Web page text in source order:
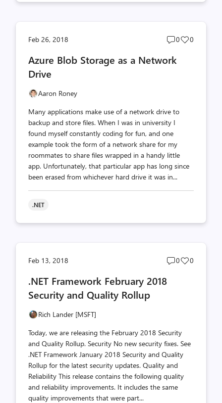
Feb 26, 2018
Post
count
0
Post
0
Azure Blob Storage as a Network
Drive
Aaron Roney
Many applications make use of a network drive to
backup and store files. When I was in university I
found myself constantly coding for fun, and one
example took the form of a network share for my
roommates to share files wrapped in a handy little
app. Unfortunately, that particular app has long since
been erased from whichever hard drive it was in...
.NET
Feb 13, 2018
Post
0
Post
0
.NET Framework February 2018
Security and Quality Rollup
Rich Lander [MSFT]
Today, we are releasing the February 2018 Security
and Quality Rollup. Security No new security fixes. See
.NET Framework January 2018 Security and Quality
Rollup for the latest security updates. Quality and
Reliability This release contains the following quality
and reliability improvements. It includes the same
quality improvements that were part...